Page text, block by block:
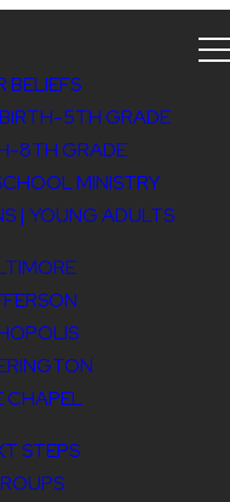
BELIEFS
5TH GRADE
8TH GRADE
MINISTRY
| YOUNG ADULTS
CHAPEL
STEPS